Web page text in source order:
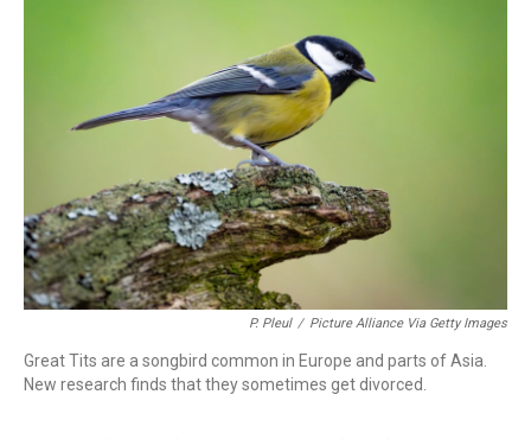
P. Pleul / Picture Alliance Via Getty Images
Great Tits are a songbird common in Europe and parts of Asia.
New research finds that they sometimes get divorced.